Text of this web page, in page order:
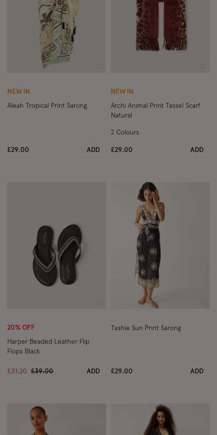
NEW IN
Aleah Tropical Print Sarong
£29.00 ADD
NEW IN
Archi Animal Print Tassel Scarf
Natural
£29.00 ADD
2 Colours
20% OFF
Harper Beaded Leather Flip
Flops Black
£31.20 Price reduced from
£39.00to ADD
Tashie Sun Print Sarong
£29.00 ADD